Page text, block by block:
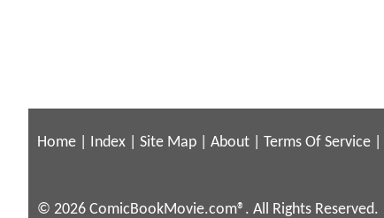
Home Index Site Map About Terms Of Service
© 2026 ComicBookMovie.com®. All Rights Reserved.